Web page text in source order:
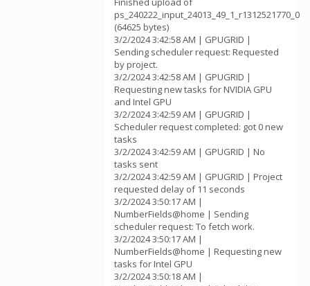
ps_240222_input_24013_49_1_r1312521770_0
(64625 bytes)
3/2/2024 3:42:58 AM | GPUGRID |
Sending scheduler request: Requested
by project.
3/2/2024 3:42:58 AM | GPUGRID |
Requesting new tasks for NVIDIA GPU
and Intel GPU
3/2/2024 3:42:59 AM | GPUGRID |
Scheduler request completed: got 0 new
tasks
3/2/2024 3:42:59 AM | GPUGRID | No
tasks sent
3/2/2024 3:42:59 AM | GPUGRID | Project
requested delay of 11 seconds
3/2/2024 3:50:17 AM |
NumberFields@home | Sending
scheduler request: To fetch work.
3/2/2024 3:50:17 AM |
NumberFields@home | Requesting new
tasks for Intel GPU
3/2/2024 3:50:18 AM |